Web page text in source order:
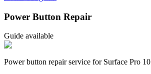
Power Button Repair
Guide available
Power button repair service for Surface Pro 10